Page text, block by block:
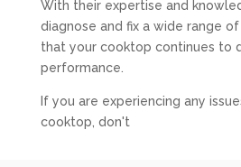
With their expertise and
diagnose and fix a wide range
that your cooktop continues to
performance.
If you are experiencing any
cooktop, don't